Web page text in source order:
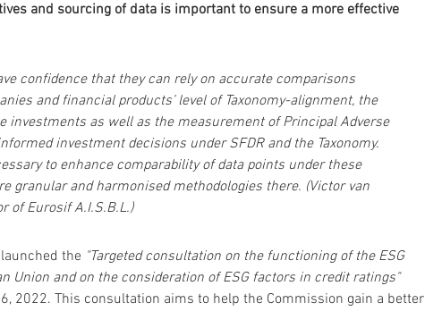
and sourcing of data is important to ensure a more effective
confidence that they can rely on accurate comparisons
and financial products’ level of Taxonomy-alignment, the
investments as well as the measurement of Principal Adverse
investment decisions under SFDR and the Taxonomy.
to enhance comparability of data points under these
granular and harmonised methodologies there. (Victor van
of Eurosif A.I.S.B.L.)
the "Targeted consultation on the functioning of the ESG
Union and on the consideration of ESG factors in credit ratings"
2022. This consultation aims to help the Commission gain a better